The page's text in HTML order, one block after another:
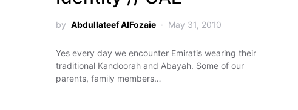
by Abdullateef AlFozaie May 31, 2010
Yes every day we encounter Emiratis wearing their
traditional Kandoorah and Abayah. Some of our
parents, family members…